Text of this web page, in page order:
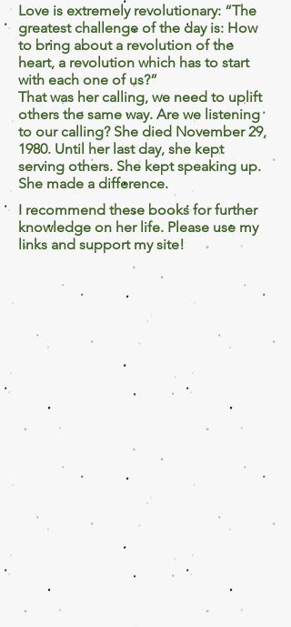
Love is extremely revolutionary: “The
greatest challenge of the day is: How
to bring about a revolution of the
heart, a revolution which has to start
with each one of us?”
That was her calling, we need to uplift
others the same way. Are we listening
to our calling? She died November 29,
1980. Until her last day, she kept
serving others. She kept speaking up.
She made a difference.
I recommend these books for further
knowledge on her life. Please use my
links and support my site!